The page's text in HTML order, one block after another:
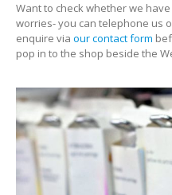
BatteryReplacement
Track Repair
PRODUCTS
LaptopPSUs
InkCarts from £1
Gaming PCs
Cheap
Refurb Laptops & PCs
Want to check whether we
worries- you can telephone us
enquire via our contact form
pop in to the shop beside the